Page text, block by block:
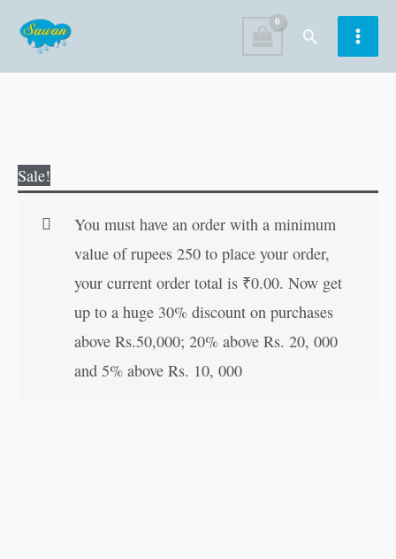
content
Search
Sale!
You must have an order with a minimum
value of rupees 250 to place your order,
your current order total is ₹0.00. Now get
up to a huge 30% discount on purchases
above Rs.50,000; 20% above Rs. 20, 000
and 5% above Rs. 10, 000
quantity